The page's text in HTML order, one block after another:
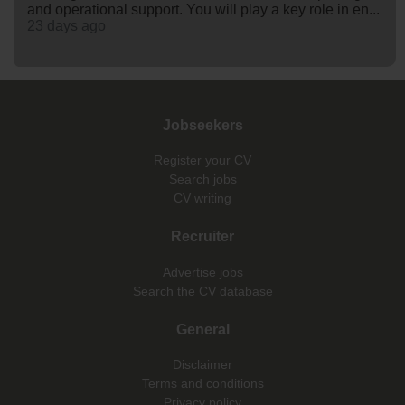
and operational support. You will play a key role in en...
Jobseekers
Register your CV
Search jobs
CV writing
Recruiter
Advertise jobs
Search the CV database
General
Disclaimer
Terms and conditions